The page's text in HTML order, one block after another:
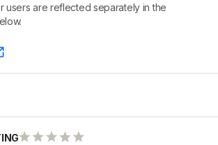
users are reflected separately in the